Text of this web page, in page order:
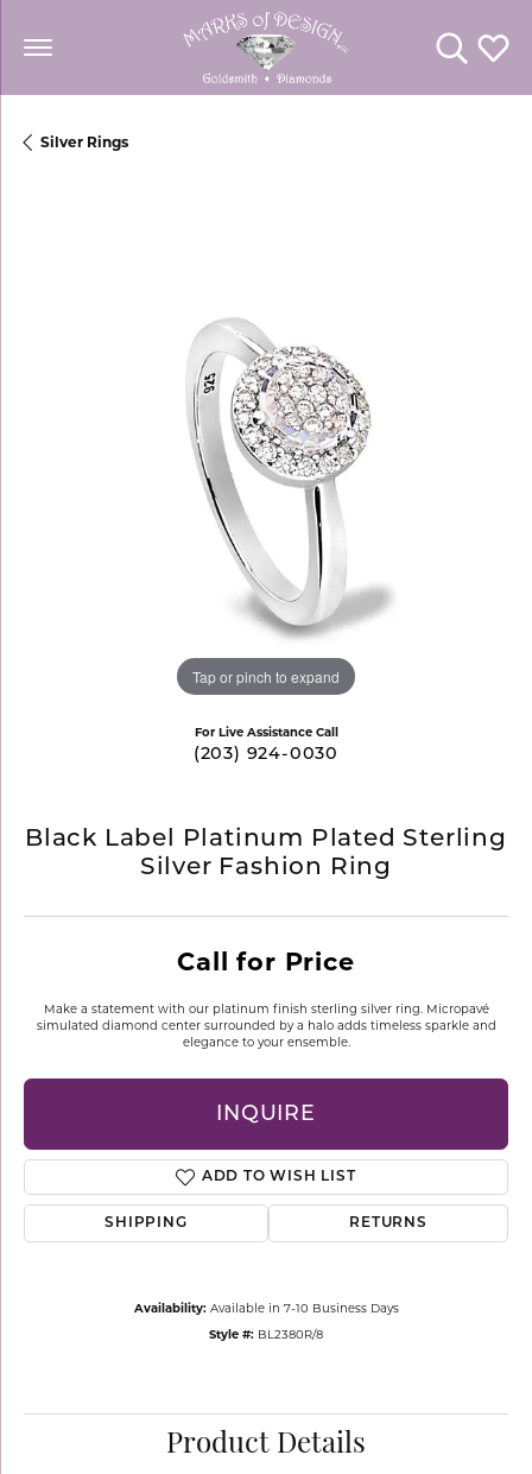
Toggle
Silver Rings
Tap or pinch to expand
For Live Assistance Call
(203) 924-0030
Black Label Platinum Plated Sterling
Silver Fashion Ring
Call for Price
Make a statement with our platinum finish sterling silver ring. Micropavé
simulated diamond center surrounded by a halo adds timeless sparkle and
elegance to your ensemble.
INQUIRE
ADD TO WISH LIST
SHIPPING RETURNS
Availability: Available in 7-10 Business Days
Style #: BL2380R/8
Product Details